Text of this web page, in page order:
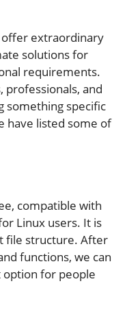
extraordinary
solutions for
requirements.
professionals, and
something specific
have listed some of
compatible with
Linux users. It is
file structure. After
functions, we can
option for people